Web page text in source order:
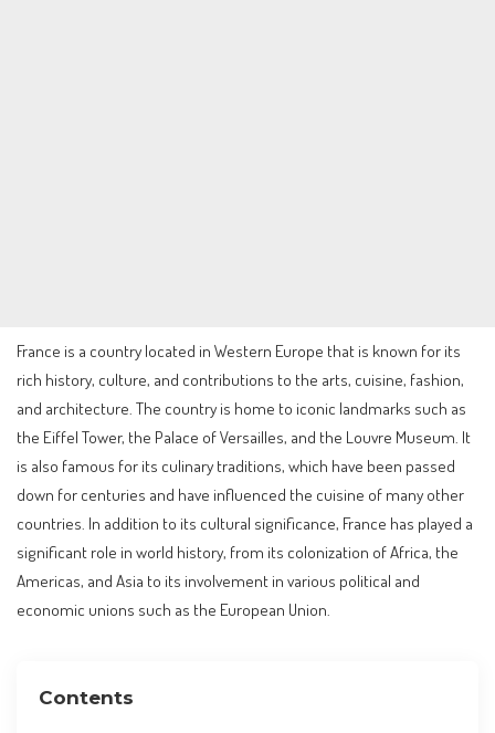
France is a country located in Western Europe that is known for its
rich history, culture, and contributions to the arts, cuisine, fashion,
and architecture. The country is home to iconic landmarks such as
the Eiffel Tower, the Palace of Versailles, and the Louvre Museum. It
is also famous for its culinary traditions, which have been passed
down for centuries and have influenced the cuisine of many other
countries. In addition to its cultural significance, France has played a
significant role in world history, from its colonization of Africa, the
Americas, and Asia to its involvement in various political and
economic unions such as the European Union.
Contents